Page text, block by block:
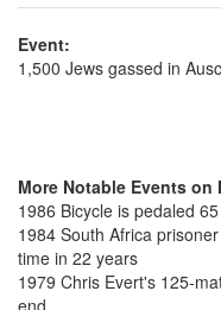
Event:
1,500 Jews gassed in
More Notable Events on
1986 Bicycle is pedaled
1984 South Africa
time in 22 years
1979 Chris Evert's 125-
end